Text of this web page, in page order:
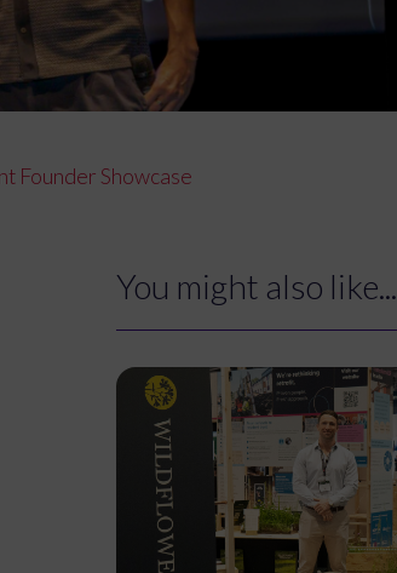
Founder Showcase
You might also like...